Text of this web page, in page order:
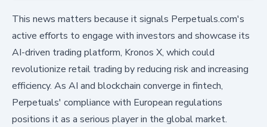
This news matters because it signals Perpetuals.com's
active efforts to engage with investors and showcase its
AI-driven trading platform, Kronos X, which could
revolutionize retail trading by reducing risk and increasing
efficiency. As AI and blockchain converge in fintech,
Perpetuals' compliance with European regulations
positions it as a serious player in the global market.